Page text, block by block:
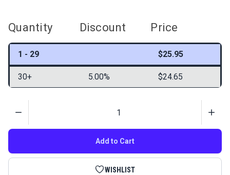
Quantity Discount Price
1 - 29 $25.95
30+ 5.00% $24.65
Add to Cart
WISHLIST